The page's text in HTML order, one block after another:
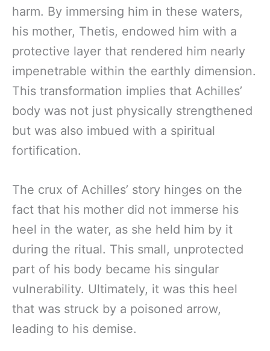
harm. By immersing him in these waters,
his mother, Thetis, endowed him with a
protective layer that rendered him nearly
impenetrable within the earthly dimension.
This transformation implies that Achilles’
body was not just physically strengthened
but was also imbued with a spiritual
fortification.
The crux of Achilles’ story hinges on the
fact that his mother did not immerse his
heel in the water, as she held him by it
during the ritual. This small, unprotected
part of his body became his singular
vulnerability. Ultimately, it was this heel
that was struck by a poisoned arrow,
leading to his demise.